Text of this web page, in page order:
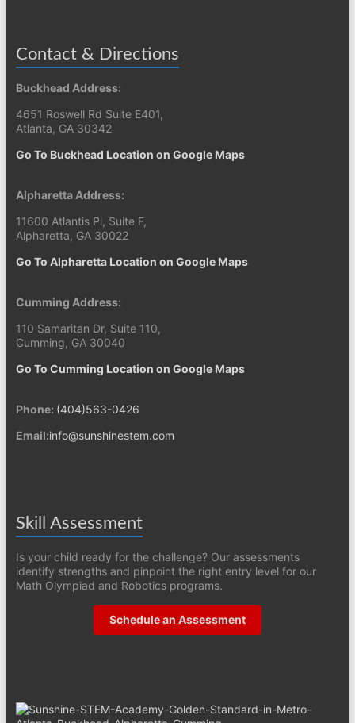
Contact & Directions
Buckhead Address:
4651 Roswell Rd Suite E401,
Atlanta, GA 30342
Go To Buckhead Location on Google Maps
Alpharetta Address:
11600 Atlantis Pl, Suite F,
Alpharetta, GA 30022
Go To Alpharetta Location on Google Maps
Cumming Address:
110 Samaritan Dr, Suite 110,
Cumming, GA 30040
Go To Cumming Location on Google Maps
Phone: (404)563-0426
Email:info@sunshinestem.com
Skill Assessment
Is your child ready for the challenge? Our assessments
identify strengths and pinpoint the right entry level for our
Math Olympiad and Robotics programs.
Schedule an Assessment